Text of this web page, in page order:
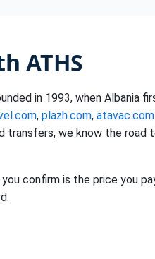
ATHS
in 1993, when Albania
, plazh.com, atavac.com
transfers, we know the road
confirm is the price you